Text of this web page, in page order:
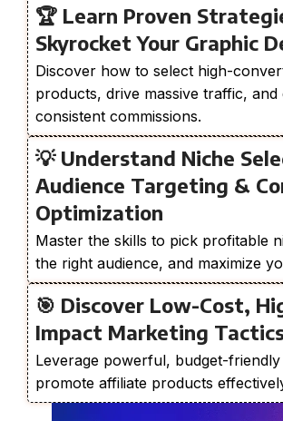
🏆 Learn Proven
Skyrocket Your Graphic
Discover how to select high-
products, drive massive traffic, and
consistent commissions.
💡 Understand Niche
Audience Targeting &
Optimization
Master the skills to pick profitable
the right audience, and maximize
🎯 Discover Low-Cost,
Impact Marketing
Leverage powerful, budget-friendly
promote affiliate products